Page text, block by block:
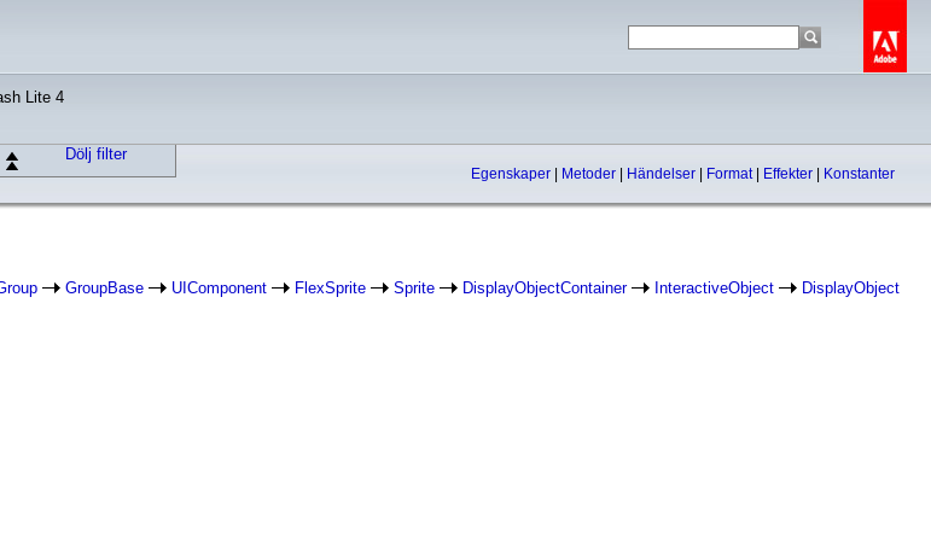
Lite 4
Dölj filter
Egenskaper Metoder Händelser Format Effekter Konstanter
GroupBase UIComponent FlexSprite Sprite DisplayObjectContainer InteractiveObject
DisplayObject